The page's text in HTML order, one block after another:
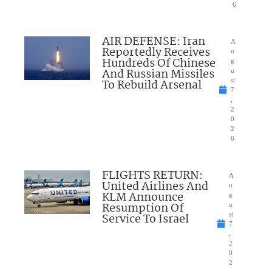
6
AIR DEFENSE: Iran
Reportedly Receives
Hundreds Of Chinese
And Russian Missiles
To Rebuild Arsenal
A
u
g
u
st
7
2
0
2
6
FLIGHTS RETURN:
United Airlines And
KLM Announce
Resumption Of
Service To Israel
A
u
g
u
st
7
2
0
2